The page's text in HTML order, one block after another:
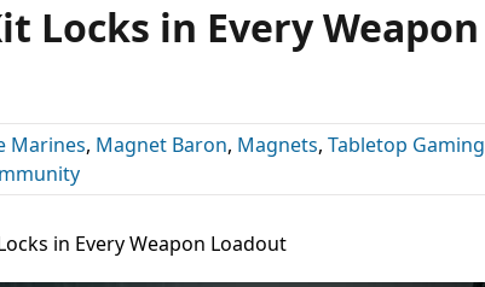
Locks in Every Weapon
Marines, Magnet Baron, Magnets, Tabletop Gaming
in Every Weapon Loadout